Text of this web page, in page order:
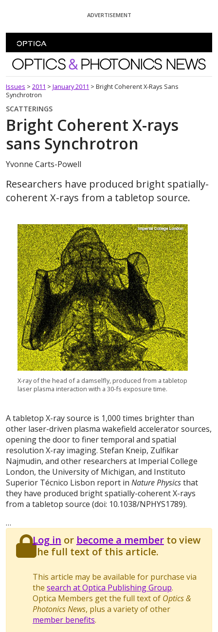
ADVERTISEMENT
Optics and Photonics News
Issues > 2011 > January 2011 > Bright Coherent X-Rays Sans
Synchrotron
SCATTERINGS
Bright Coherent X-rays
sans Synchrotron
Yvonne Carts-Powell
Researchers have produced bright spatially-
coherent X-rays from a tabletop source.
X-ray of the head of a damselfly, produced from a tabletop
laser plasma interaction with a 30-fs exposure time.
A tabletop X-ray source is 1,000 times brighter than
other laser-driven plasma wakefield accelerator sources,
opening the door to finer temporal and spatial
resolution X-ray imaging. Stefan Kneip, Zulfikar
Najmudin, and other researchers at Imperial College
London, the University of Michigan, and Instituto
Superior Técnico Lisbon report in Nature Physicsthat
they have produced bright spatially-coherent X-rays
from a tabletop source (doi: 10.1038/NPHYS1789).
…
Log in or become a memberto view
the full text of this article.
This article may be available for purchase via
the search at Optica Publishing Group.
Optica Members get the full text of Optics &
Photonics News, plus a variety of other
member benefits.